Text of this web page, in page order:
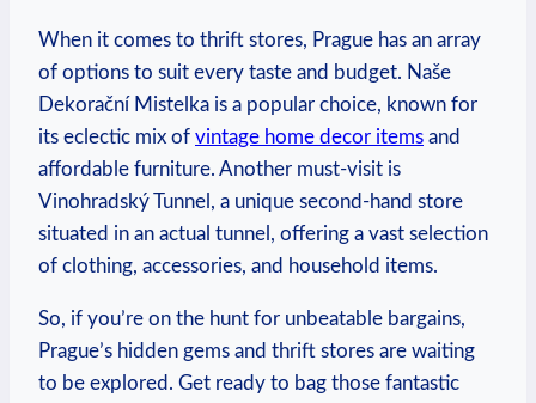
When it comes to thrift ⁣stores, Prague has​ an array
of options to suit every taste and budget. Naše
Dekorační Mistelka is a popular ​choice, known for
its eclectic mix of vintage home decor items and
affordable furniture.⁤ Another must-visit is
⁣Vinohradský Tunnel, a ‌unique second-hand store
situated in an actual tunnel,‌ offering a vast selection
of ‍clothing, ‌accessories, and household items.
So,⁣ if you’re on the hunt ‌for unbeatable ⁤bargains,
Prague’s hidden gems and‍ thrift stores ⁢are waiting
to be explored.​ Get ready to bag those fantastic